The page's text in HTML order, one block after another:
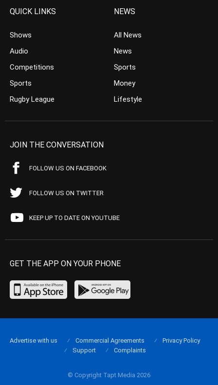
QUICK LINKS
Shows
Audio
Competitions
Sports
Rugby League
NEWS
All News
News
Sports
Money
Lifestyle
JOIN THE CONVERSATION
FOLLOW US ON FACEBOOK
FOLLOW US ON TWITTER
KEEP UP TO DATE ON YOUTUBE
GET THE APP ON YOUR PHONE
© Copyright Tapt Media 2026
Advertise with us Commercial Agreements
Privacy Policy
Support
Complaints